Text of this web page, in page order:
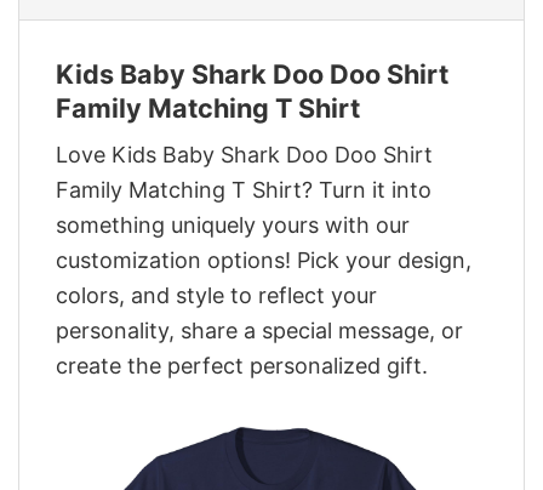
Kids Baby Shark Doo Doo Shirt
Family Matching T Shirt
Love Kids Baby Shark Doo Doo Shirt
Family Matching T Shirt? Turn it into
something uniquely yours with our
customization options! Pick your design,
colors, and style to reflect your
personality, share a special message, or
create the perfect personalized gift.